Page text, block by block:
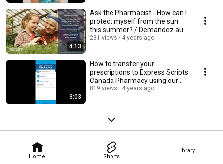
Home Shorts
Library
4:13
Ask the Pharmacist - How can I
protect myself from the sun
this summer? / Demandez au
pharmacien.
231 views 4 years ago
3:03
How to transfer your
prescriptions to Express Scripts
Canada Pharmacy using our
mobile app.
819 views 4 years ago